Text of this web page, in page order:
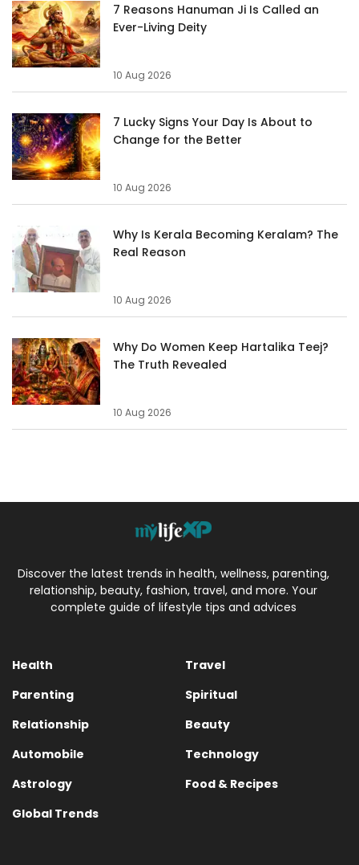
7 Reasons Hanuman Ji Is Called an
Ever-Living Deity
10 Aug 2026
7 Lucky Signs Your Day Is About to
Change for the Better
10 Aug 2026
Why Is Kerala Becoming Keralam? The
Real Reason
10 Aug 2026
Why Do Women Keep Hartalika Teej?
The Truth Revealed
10 Aug 2026
Discover the latest trends in health, wellness, parenting,
relationship, beauty, fashion, travel, and more. Your
complete guide of lifestyle tips and advices
Health
Travel
Parenting
Spiritual
Relationship
Beauty
Automobile
Technology
Astrology
Food & Recipes
Global Trends